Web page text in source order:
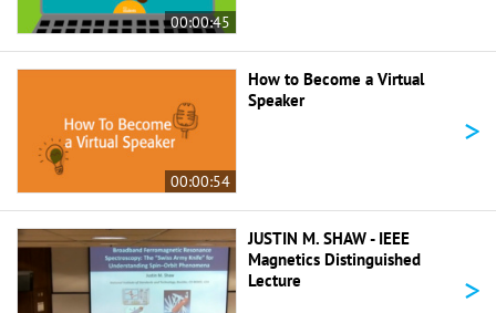
00:00:45
00:00:54
How to Become a Virtual
Speaker
>
JUSTIN M. SHAW - IEEE
Magnetics Distinguished
Lecture
>